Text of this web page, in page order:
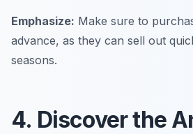
Emphasize: Make sure to
advance, as they can sell out
seasons.
4. Discover the